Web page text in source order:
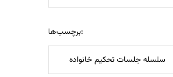
برچسب‌ها:
سلسله جلسات تحکیم خانواده